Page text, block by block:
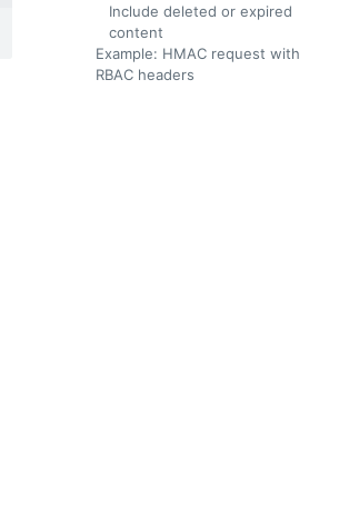
Include deleted or expired
content
Example: HMAC request with
RBAC headers